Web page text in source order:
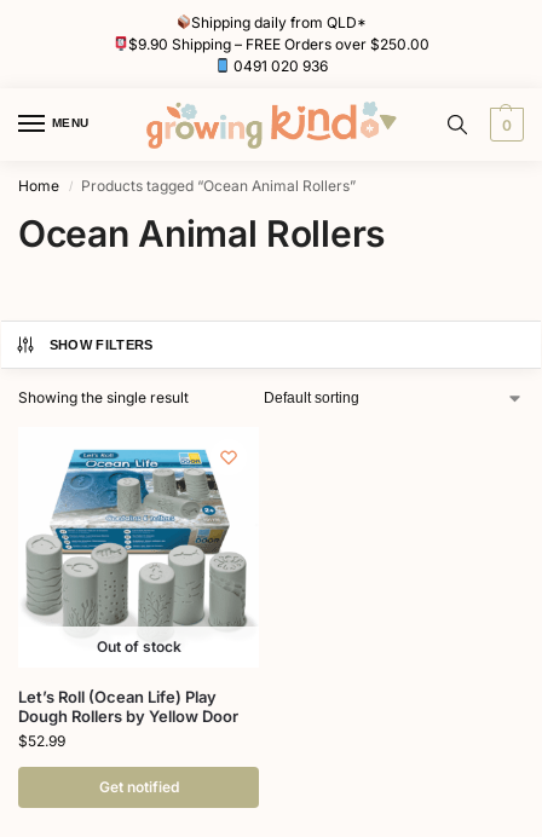
Shipping daily from QLD*
$9.90 Shipping – FREE Orders over $250.00
0491 020 936
MENU 0
Home / Products tagged “Ocean Animal Rollers”
Ocean Animal Rollers
SHOW FILTERS
Showing the single result
Out of stock
Let’s Roll (Ocean Life) Play
Dough Rollers by Yellow Door
$52.99
Get notified